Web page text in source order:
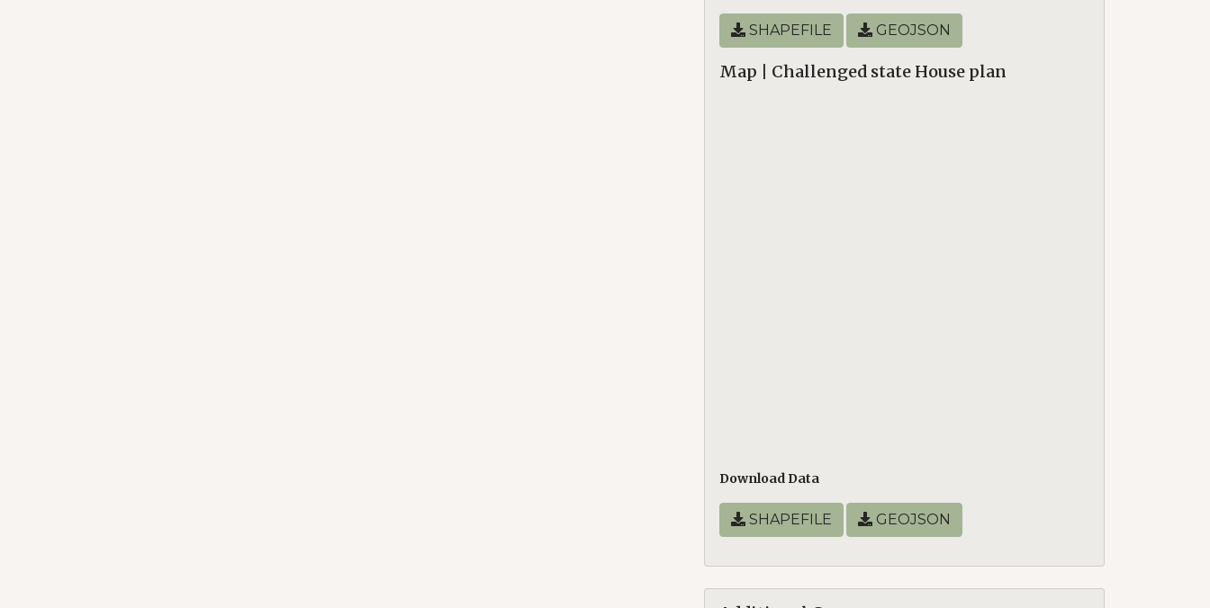
SHAPEFILE GEOJSON
Map | Challenged state House plan
Download Data
SHAPEFILE GEOJSON